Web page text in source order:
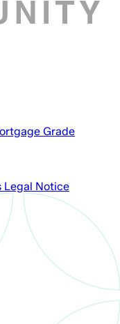
Grade
Legal Notice